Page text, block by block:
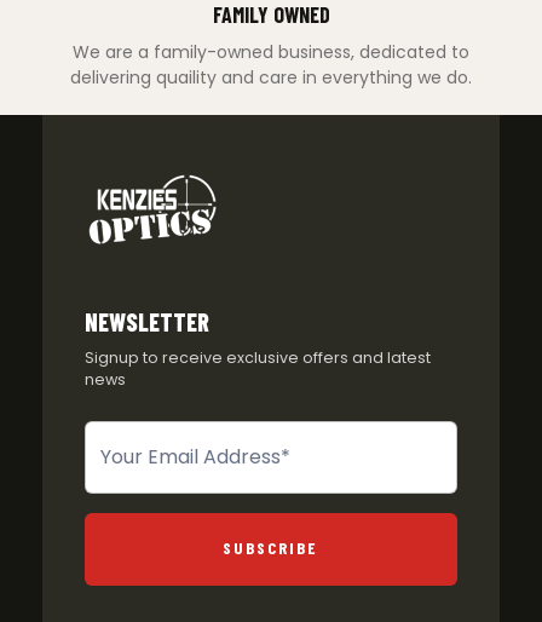
FAMILY OWNED
We are a family-owned business, dedicated to
delivering quaility and care in everything we do.
NEWSLETTER
Signup to receive exclusive offers and latest
news
Newsletter
SUBSCRIBE